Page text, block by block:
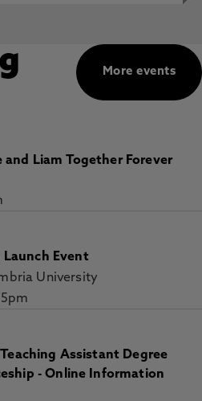
More events
and Liam Together Forever
Launch Event
University
5pm
Assistant Degree
- Online Information